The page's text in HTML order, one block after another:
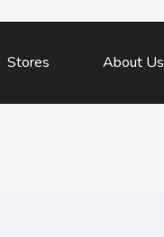
Stores About Us